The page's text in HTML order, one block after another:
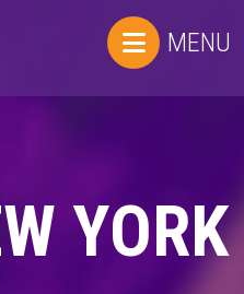
MENU
YORK